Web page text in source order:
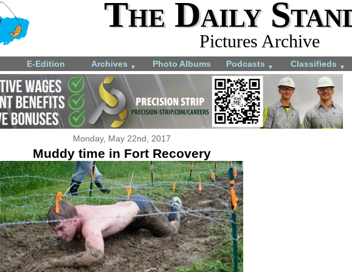
The Daily
Pictures Archive
E-Edition Archives ▼ Photo Albums Podcasts ▼ Classifieds ▼
Monday, May 22nd, 2017
Muddy time in Fort Recovery